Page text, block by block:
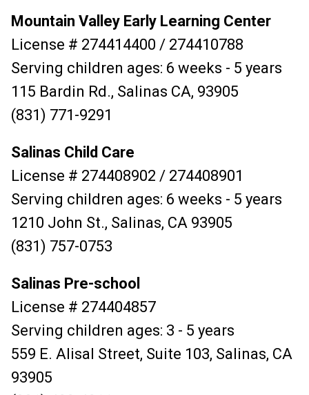
Mountain Valley Early Learning Center
License # 274414400 / 274410788
Serving children ages: 6 weeks - 5 years
115 Bardin Rd., Salinas CA, 93905
(831) 771-9291
Salinas Child Care
License # 274408902 / 274408901
Serving children ages: 6 weeks - 5 years
1210 John St., Salinas, CA 93905
(831) 757-0753
Salinas Pre-school
License # 274404857
Serving children ages: 3 - 5 years
559 E. Alisal Street, Suite 103, Salinas, CA
93905